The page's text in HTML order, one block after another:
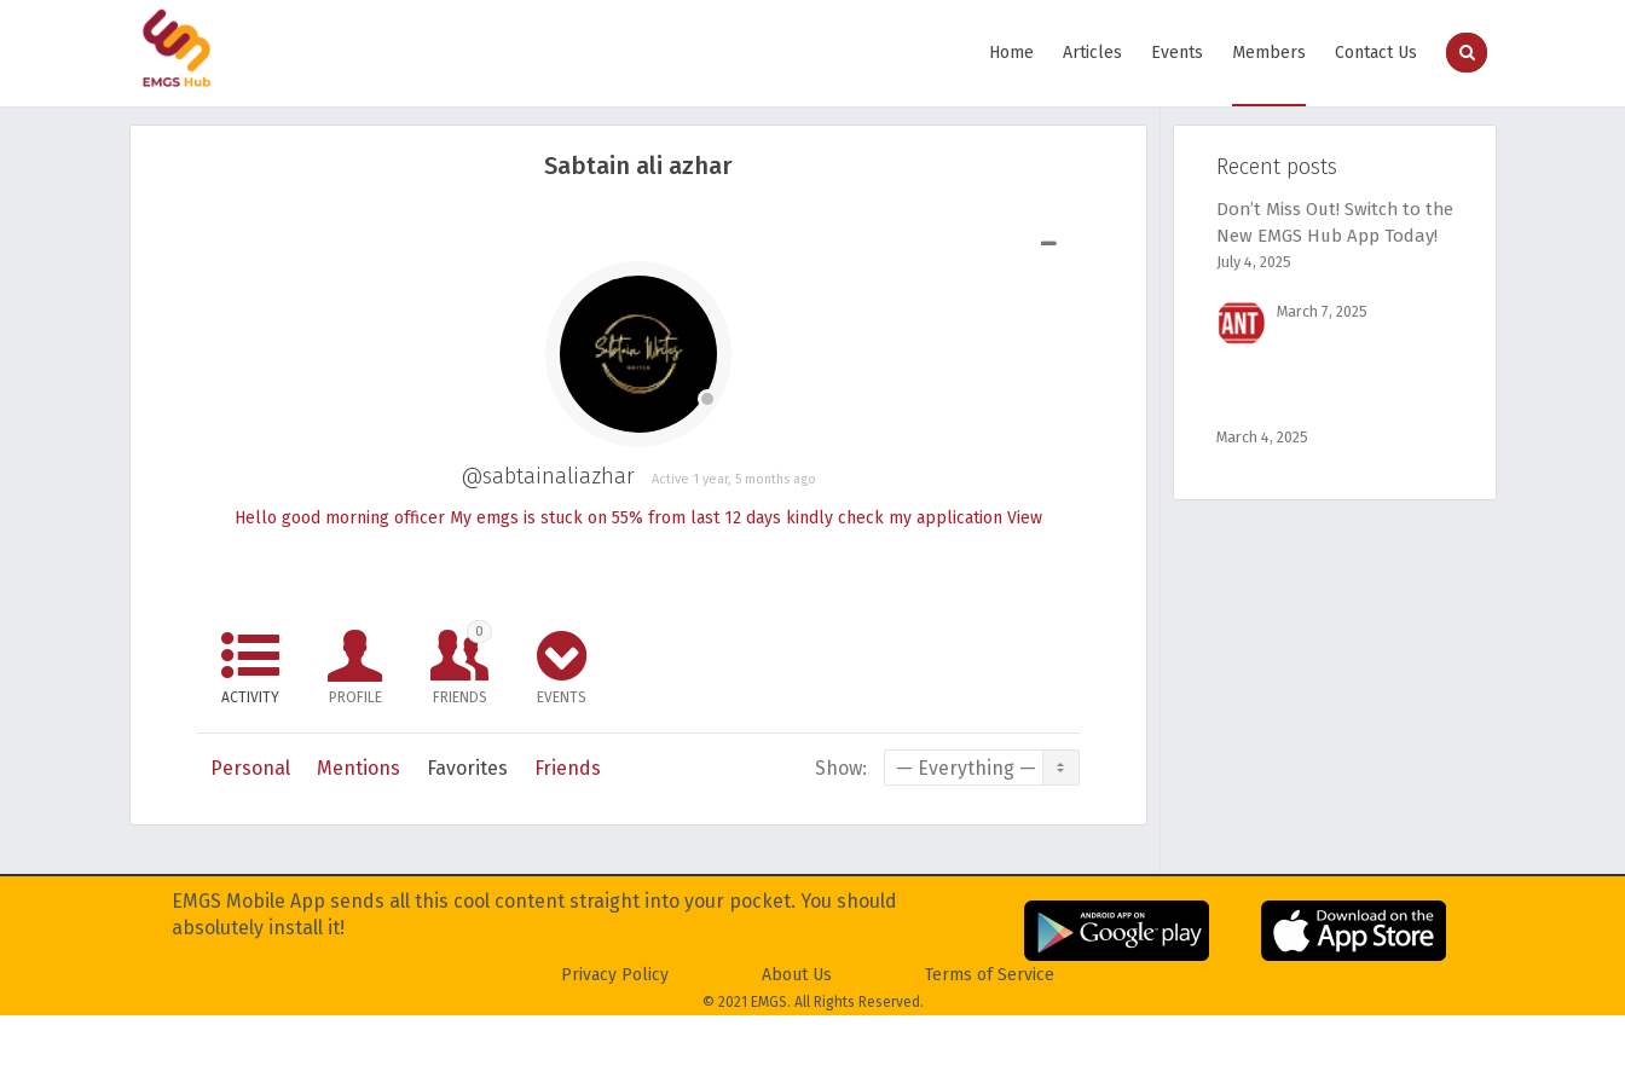
Home Articles Events Members Contact Us
Sabtain ali azhar
@sabtainaliazhar Active 1 year, 5 months ago
Hello good morning officer My emgs is stuck on 55% from last 12 days kindly check my application View
ACTIVITY PROFILE FRIENDS
0
EVENTS
Personal Mentions Favorites Friends Show:
Recent posts
Don’t Miss Out! Switch to the
New EMGS Hub App Today!
July 4, 2025
March 7, 2025
March 4, 2025
EMGS Mobile App sends all this cool content straight into your pocket. You should
absolutely install it!
Privacy Policy About Us Terms of Service
© 2021 EMGS. All Rights Reserved.